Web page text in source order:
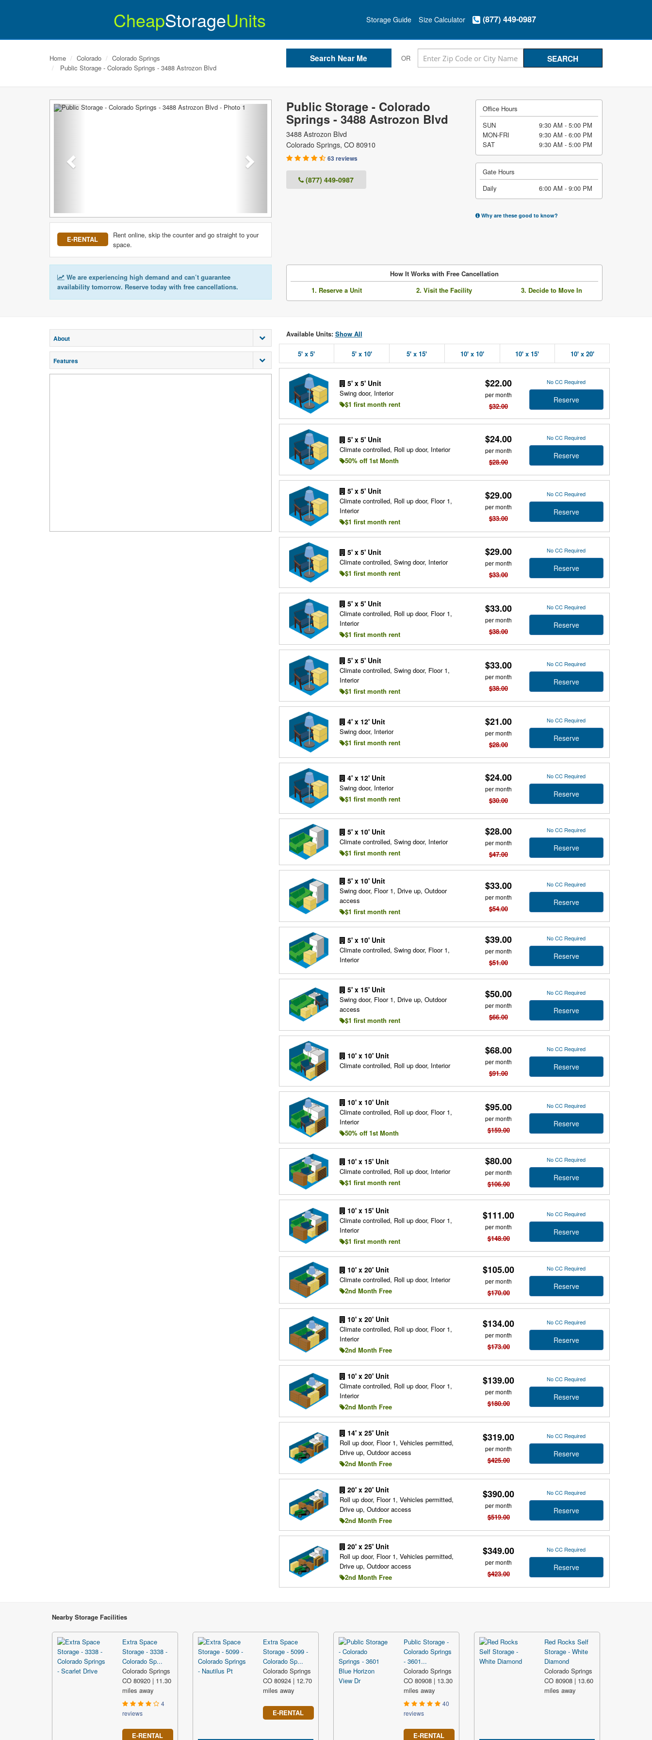
CheapStorageUnits Storage Guide Size Calculator (877) 449-0987
Home Colorado
Colorado Springs
Public Storage - Colorado Springs - 3488 Astrozon Blvd
OR
Public Storage - Colorado
Springs - 3488 Astrozon Blvd
3488 Astrozon Blvd
Colorado Springs, CO 80910
63 reviews
(877) 449-0987
Previous
E-RENTAL
Rent online, skip the counter and go straight to your
space.
Office Hours
SUN
9:30 AM - 5:00 PM
MON-FRI
9:30 AM - 6:00 PM
SAT
9:30 AM - 5:00 PM
Gate Hours
Daily
6:00 AM - 9:00 PM
Why are these good to know?
We are experiencing high demand and can’t guarantee
availability tomorrow. Reserve today with free cancellations.
How It Works with Free Cancellation
1. Reserve a Unit
2. Visit the Facility 3. Decide to Move In
Available Units: Show All
5' x 5' 5' x 10' 5' x 15' 10' x 10' 10' x 15' 10' x 20'
5' x 5' Unit
Swing door, Interior
$1 first month rent
$22.00
per month
$32.00
No CC Required
Reserve
5' x 5' Unit
Climate controlled, Roll up door, Interior
50% off 1st Month
$24.00
per month
$28.00
No CC Required
Reserve
5' x 5' Unit
Climate controlled, Roll up door, Floor 1,
Interior
$1 first month rent
$29.00
per month
$33.00
No CC Required
Reserve
5' x 5' Unit
Climate controlled, Swing door, Interior
$1 first month rent
$29.00
per month
$33.00
No CC Required
Reserve
5' x 5' Unit
Climate controlled, Roll up door, Floor 1,
Interior
$1 first month rent
$33.00
per month
$38.00
No CC Required
Reserve
5' x 5' Unit
Climate controlled, Swing door, Floor 1,
Interior
$1 first month rent
$33.00
per month
$38.00
No CC Required
Reserve
4' x 12' Unit
Swing door, Interior
$1 first month rent
$21.00
per month
$28.00
No CC Required
Reserve
4' x 12' Unit
Swing door, Interior
$1 first month rent
$24.00
per month
$30.00
No CC Required
Reserve
5' x 10' Unit
Climate controlled, Swing door, Interior
$1 first month rent
$28.00
per month
$47.00
No CC Required
Reserve
5' x 10' Unit
Swing door, Floor 1, Drive up, Outdoor
access
$1 first month rent
$33.00
per month
$54.00
No CC Required
Reserve
5' x 10' Unit
Climate controlled, Swing door, Floor 1,
Interior
$39.00
per month
$51.00
No CC Required
Reserve
5' x 15' Unit
Swing door, Floor 1, Drive up, Outdoor
access
$1 first month rent
$50.00
per month
$66.00
No CC Required
Reserve
10' x 10' Unit
Climate controlled, Roll up door, Interior
$68.00
per month
$91.00
No CC Required
Reserve
10' x 10' Unit
Climate controlled, Roll up door, Floor 1,
Interior
50% off 1st Month
$95.00
per month
$159.00
No CC Required
Reserve
10' x 15' Unit
Climate controlled, Roll up door, Interior
$1 first month rent
$80.00
per month
$106.00
No CC Required
Reserve
10' x 15' Unit
Climate controlled, Roll up door, Floor 1,
Interior
$1 first month rent
$111.00
per month
$148.00
No CC Required
Reserve
10' x 20' Unit
Climate controlled, Roll up door, Interior
2nd Month Free
$105.00
per month
$170.00
No CC Required
Reserve
10' x 20' Unit
Climate controlled, Roll up door, Floor 1,
Interior
2nd Month Free
$134.00
per month
$173.00
No CC Required
Reserve
10' x 20' Unit
Climate controlled, Roll up door, Floor 1,
Interior
2nd Month Free
$139.00
per month
$180.00
No CC Required
Reserve
14' x 25' Unit
Roll up door, Floor 1, Vehicles permitted,
Drive up, Outdoor access
2nd Month Free
$319.00
per month
$425.00
No CC Required
Reserve
20' x 20' Unit
Roll up door, Floor 1, Vehicles permitted,
Drive up, Outdoor access
2nd Month Free
$390.00
per month
$519.00
No CC Required
Reserve
20' x 25' Unit
Roll up door, Floor 1, Vehicles permitted,
Drive up, Outdoor access
2nd Month Free
$349.00
per month
$423.00
No CC Required
Reserve
About
Features
Nearby Storage Facilities
Extra Space
Storage - 3338 -
Colorado Sp...
Colorado Springs
CO 80920 | 11.30
miles away
4
reviews
E-RENTAL
Extra Space
Storage - 5099 -
Colorado Sp...
Colorado Springs
CO 80924 | 12.70
miles away
E-RENTAL
Public Storage -
Colorado Springs
- 3601...
Colorado Springs
CO 80908 | 13.30
miles away
40
reviews
E-RENTAL
Red Rocks Self
Storage - White
Diamond
Colorado Springs
CO 80908 | 13.60
miles away